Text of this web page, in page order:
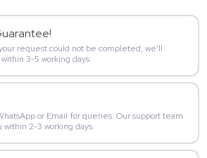
request could not be completed, we’ll
3-5 working days.
or Email for queries. Our support team
within 2-3 working days.